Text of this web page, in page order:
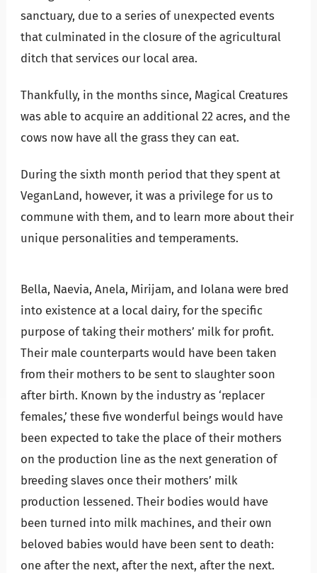
sanctuary, due to a series of unexpected events
that culminated in the closure of the agricultural
ditch that services our local area.
Thankfully, in the months since, Magical Creatures
was able to acquire an additional 22 acres, and the
cows now have all the grass they can eat.
During the sixth month period that they spent at
VeganLand, however, it was a privilege for us to
commune with them, and to learn more about their
unique personalities and temperaments.
Bella, Naevia, Anela, Mirijam, and Iolana were bred
into existence at a local dairy, for the specific
purpose of taking their mothers’ milk for profit.
Their male counterparts would have been taken
from their mothers to be sent to slaughter soon
after birth. Known by the industry as ‘replacer
females,’ these five wonderful beings would have
been expected to take the place of their mothers
on the production line as the next generation of
breeding slaves once their mothers’ milk
production lessened. Their bodies would have
been turned into milk machines, and their own
beloved babies would have been sent to death:
one after the next, after the next, after the next.